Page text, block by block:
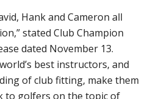
Hank and Cameron all
stated Club Champion
dated November 13.
best instructors, and
of club fitting, make them
to golfers on the topic of